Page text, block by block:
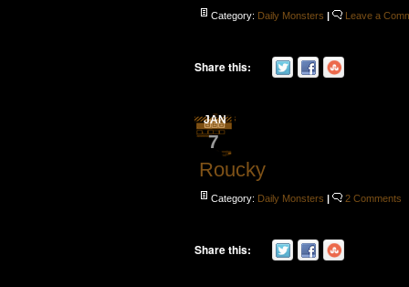
Category: Daily Monsters | Leave a
Share this:
JAN
7
Roucky
Category: Daily Monsters | 2 Comments
Share this: